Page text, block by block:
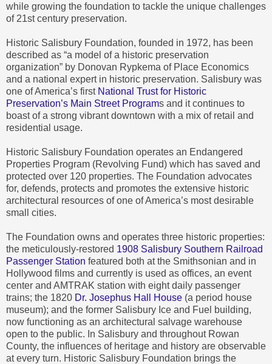
while growing the foundation to tackle the unique challenges
of 21st century preservation.
Historic Salisbury Foundation, founded in 1972, has been
described as “a model of a historic preservation
organization” by Donovan Rypkema of Place Economics
and a national expert in historic preservation. Salisbury was
one of America’s first National Trust for Historic
Preservation’s Main Street Programs and it continues to
boast of a strong vibrant downtown with a mix of retail and
residential usage.
Historic Salisbury Foundation operates an Endangered
Properties Program (Revolving Fund) which has saved and
protected over 120 properties. The Foundation advocates
for, defends, protects and promotes the extensive historic
architectural resources of one of America’s most desirable
small cities.
The Foundation owns and operates three historic properties:
the meticulously-restored 1908 Salisbury Southern Railroad
Passenger Station featured both at the Smithsonian and in
Hollywood films and currently is used as offices, an event
center and AMTRAK station with eight daily passenger
trains; the 1820 Dr. Josephus Hall House (a period house
museum); and the former Salisbury Ice and Fuel building,
now functioning as an architectural salvage warehouse
open to the public. In Salisbury and throughout Rowan
County, the influences of heritage and history are observable
at every turn. Historic Salisbury Foundation brings the